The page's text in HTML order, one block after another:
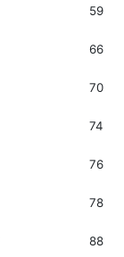
59
66
70
74
76
78
88